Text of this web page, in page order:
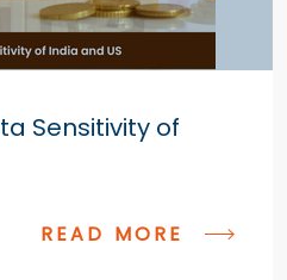
Sensitivity of
READ MORE